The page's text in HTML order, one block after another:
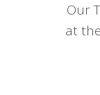
Our
at